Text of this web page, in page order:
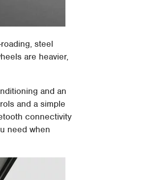
steel
are heavier,
and an
and a simple
connectivity
need when